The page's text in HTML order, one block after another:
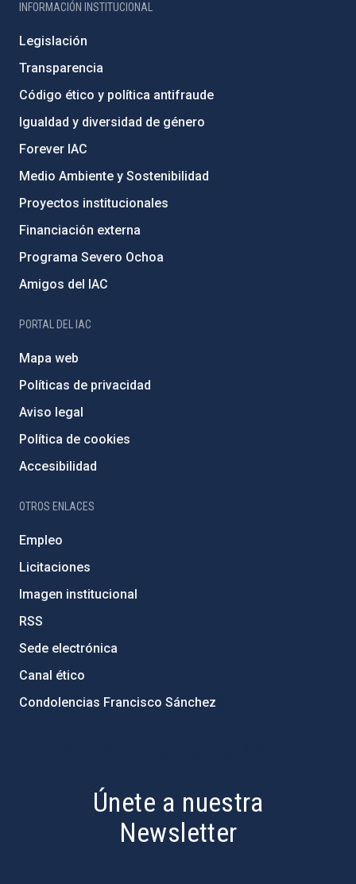
INFORMACIÓN INSTITUCIONAL
Legislación
Transparencia
Código ético y política antifraude
Igualdad y diversidad de género
Forever IAC
Medio Ambiente y Sostenibilidad
Proyectos institucionales
Financiación externa
Programa Severo Ochoa
Amigos del IAC
PORTAL DEL IAC
Mapa web
Políticas de privacidad
Aviso legal
Política de cookies
Accesibilidad
OTROS ENLACES
Empleo
Licitaciones
Imagen institucional
RSS
Sede electrónica
Canal ético
Condolencias Francisco Sánchez
Únete a nuestra
Newsletter